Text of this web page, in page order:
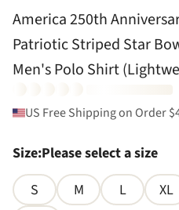
America 250th
Patriotic Striped Star
Men's Polo Shirt
US Free Shipping on Order
Size:Please select a size
S
M L XL